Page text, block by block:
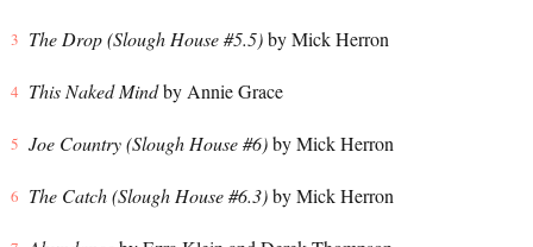
The Drop (Slough House #5.5)by Mick Herron
This Naked Mindby Annie Grace
Joe Country (Slough House #6)by Mick Herron
The Catch (Slough House #6.3)by Mick Herron